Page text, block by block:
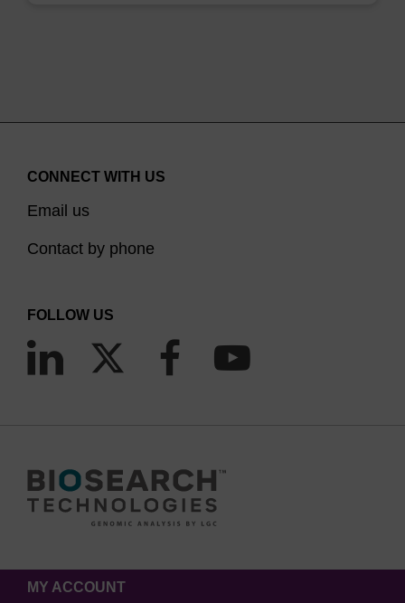
CONNECT WITH US
Email us
Contact by phone
FOLLOW US
MY ACCOUNT